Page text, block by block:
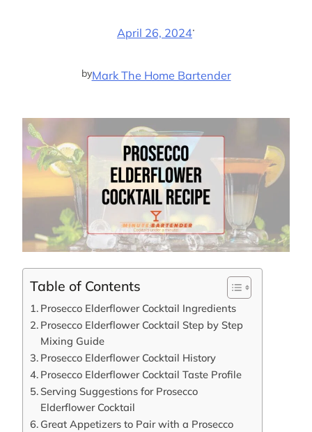
April 26, 2024·
byMark The Home Bartender
Table of Contents
Prosecco Elderflower Cocktail Ingredients
Prosecco Elderflower Cocktail Step by Step
Mixing Guide
Prosecco Elderflower Cocktail History
Prosecco Elderflower Cocktail Taste Profile
Serving Suggestions for Prosecco
Elderflower Cocktail
Great Appetizers to Pair with a Prosecco